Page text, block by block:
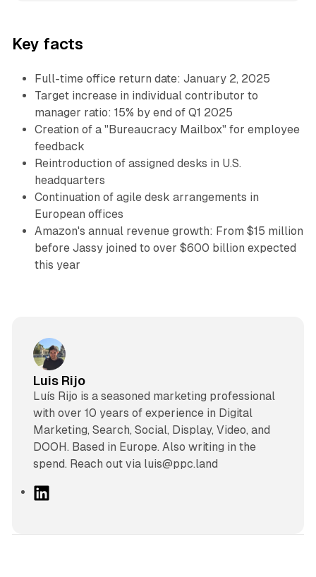
Key facts
Full-time office return date: January 2, 2025
Target increase in individual contributor to
manager ratio: 15% by end of Q1 2025
Creation of a "Bureaucracy Mailbox" for employee
feedback
Reintroduction of assigned desks in U.S.
headquarters
Continuation of agile desk arrangements in
European offices
Amazon's annual revenue growth: From $15 million
before Jassy joined to over $600 billion expected
this year
Luis Rijo
Luís Rijo is a seasoned marketing professional
with over 10 years of experience in Digital
Marketing, Search, Social, Display, Video, and
DOOH. Based in Europe. Also writing in the
spend. Reach out via luis@ppc.land